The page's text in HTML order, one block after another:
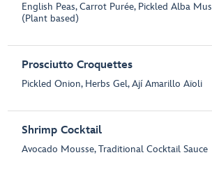
English Peas, Carrot Purée, Pickled Alba
(Plant based)
Prosciutto Croquettes
Pickled Onion, Herbs Gel, Ají Amarillo Aïoli
Shrimp Cocktail
Avocado Mousse, Traditional Cocktail Sauce